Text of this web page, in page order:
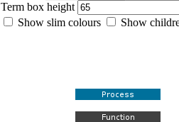
Term box height
Show slim colours
Show